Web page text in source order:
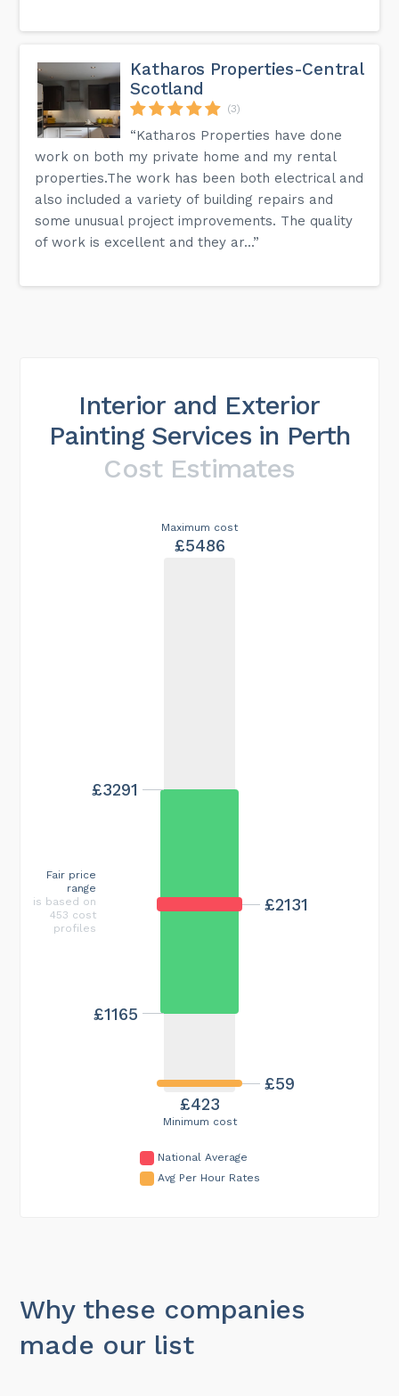
Katharos Properties-Central
Scotland
(3)
“Katharos Properties have done
work on both my private home and my rental
properties.The work has been both electrical and
also included a variety of building repairs and
some unusual project improvements. The quality
of work is excellent and they ar...”
Interior and Exterior
Painting Services in Perth
Cost Estimates
Minimum cost
£423
Maximum cost
£5486
£2131
£59
£1165
£3291
Fair price
range
is based on
453 cost
profiles
National Average
Avg Per Hour Rates
Why these companies
made our list